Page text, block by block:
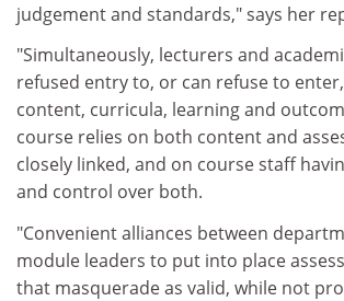
judgement and standards," says her
"Simultaneously, lecturers and
refused entry to, or can refuse to
content, curricula, learning and
course relies on both content and
closely linked, and on course staff
and control over both.
"Convenient alliances between
module leaders to put into place
that masquerade as valid, while not